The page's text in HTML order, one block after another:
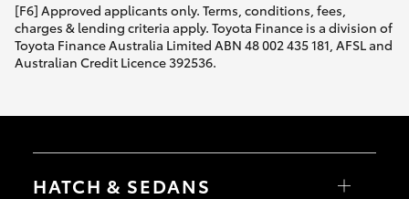
[F6] Approved applicants only. Terms, conditions, fees,
charges & lending criteria apply. Toyota Finance is a division of
Toyota Finance Australia Limited ABN 48 002 435 181, AFSL and
Australian Credit Licence 392536.
HATCH & SEDANS